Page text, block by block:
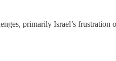
primarily Israel’s frustration